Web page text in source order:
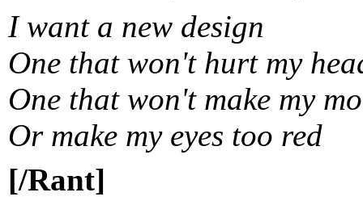
I want a new design
One that won't hurt my
One that won't make my
Or make my eyes too red
[/Rant]